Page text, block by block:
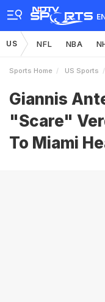
US NFL NBA
Sports Home US Sports
Giannis
"Scare"
To Miami